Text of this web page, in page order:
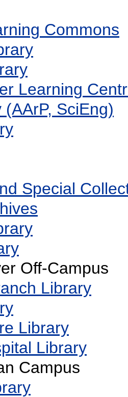
Commons
Learning
SciEng)
Special
Off-Campus
Library
Library
Library
Campus